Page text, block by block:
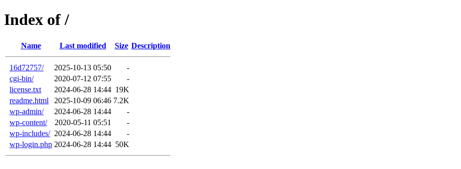
Index of /
Name Last modified Size Description
16d72757/ 2025-10-13 05:50
-
cgi-bin/
2020-07-12 07:55
-
license.txt
2024-06-28 14:44 19K
readme.html
2025-10-09 06:46 7.2K
wp-admin/
2024-06-28 14:44
-
wp-content/
2020-05-11 05:51
-
wp-includes/ 2024-06-28 14:44
-
wp-login.php 2024-06-28 14:44 50K